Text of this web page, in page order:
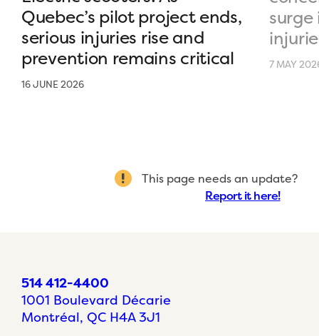
Quebec’s pilot project ends,
serious injuries rise and
prevention remains critical
16 JUNE 2026
surge
7 MAY
This page needs an update?
Report it here!
514 412-4400
1001 Boulevard Décarie
Montréal, QC H4A 3J1